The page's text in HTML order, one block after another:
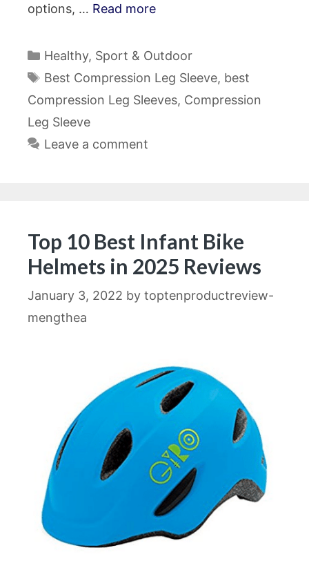
options, … Read more
Categories
Healthy, Sport & Outdoor
Tags
Best Compression Leg Sleeve, best
Compression Leg Sleeves, Compression
Leg Sleeve
Leave a comment
Top 10 Best Infant Bike
Helmets in 2025 Reviews
January 3, 2022 by toptenproductreview-
mengthea